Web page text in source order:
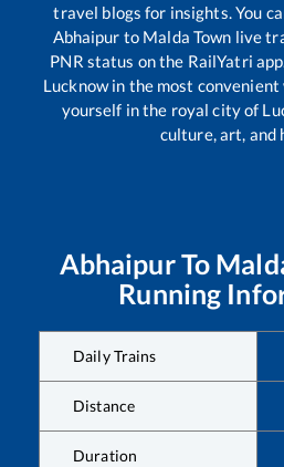
travel blogs for insights. You
Abhaipur to Malda Town live
PNR status on the RailYatri
Lucknow in the most
yourself in the royal city of
culture, art, and
AbhaipurTo
Running
Daily Trains
Distance
Duration